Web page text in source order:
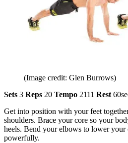
(Image credit: Glen Burrows)
Sets 3 Reps 20 Tempo 2111 Rest
Get into position with your feet
shoulders. Brace your core so your
heels. Bend your elbows to lower your
powerfully.